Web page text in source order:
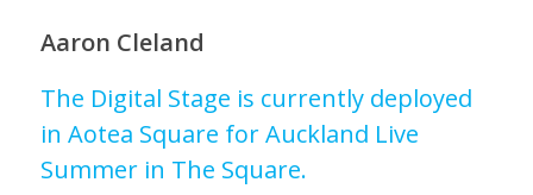
Aaron Cleland
The Digital Stage is currently deployed
in Aotea Square for Auckland Live
Summer in The Square.